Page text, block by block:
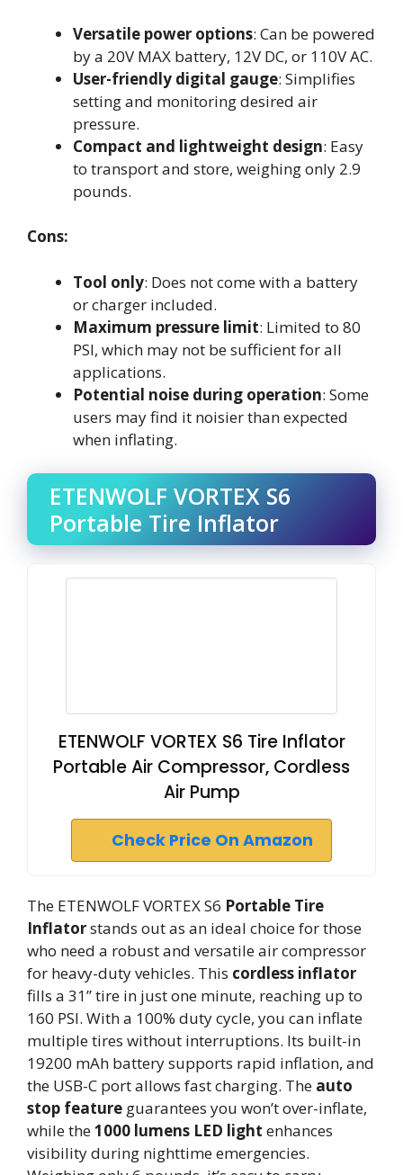
Versatile power options: Can be powered
by a 20V MAX battery, 12V DC, or 110V AC.
User-friendly digital gauge: Simplifies
setting and monitoring desired air
pressure.
Compact and lightweight design: Easy
to transport and store, weighing only 2.9
pounds.
Cons:
Tool only: Does not come with a battery
or charger included.
Maximum pressure limit: Limited to 80
PSI, which may not be sufficient for all
applications.
Potential noise during operation: Some
users may find it noisier than expected
when inflating.
ETENWOLF VORTEX S6
Portable Tire Inflator
ETENWOLF VORTEX S6 Tire Inflator
Portable Air Compressor, Cordless
Air Pump
Check Price On Amazon
The ETENWOLF VORTEX S6 Portable Tire
Inflatorstands out as an ideal choice for those
who need a robust and versatile air compressor
for heavy-duty vehicles. This cordless inflator
fills a 31” tire in just one minute, reaching up to
160 PSI. With a 100% duty cycle, you can inflate
multiple tires without interruptions. Its built-in
19200 mAh battery supports rapid inflation, and
the USB-C port allows fast charging. The auto
stop feature guarantees you won’t over-inflate,
while the1000 lumens LED light enhances
visibility during nighttime emergencies.